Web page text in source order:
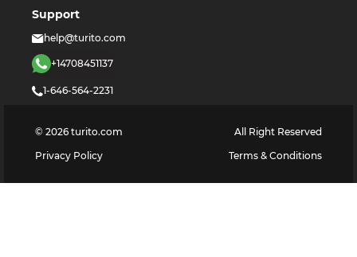
Support
help@turito.com
+14708451137
1-646-564-2231
© 2026 turito.com
All Right Reserved
Privacy Policy
Terms & Conditions